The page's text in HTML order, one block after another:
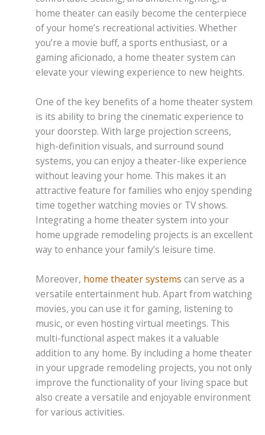
home theater can easily become the centerpiece
of your home’s recreational activities. Whether
you’re a movie buff, a sports enthusiast, or a
gaming aficionado, a home theater system can
elevate your viewing experience to new heights.
One of the key benefits of a home theater system
is its ability to bring the cinematic experience to
your doorstep. With large projection screens,
high-definition visuals, and surround sound
systems, you can enjoy a theater-like experience
without leaving your home. This makes it an
attractive feature for families who enjoy spending
time together watching movies or TV shows.
Integrating a home theater system into your
home upgrade remodeling projects is an excellent
way to enhance your family’s leisure time.
Moreover, home theater systems can serve as a
versatile entertainment hub. Apart from watching
movies, you can use it for gaming, listening to
music, or even hosting virtual meetings. This
multi-functional aspect makes it a valuable
addition to any home. By including a home theater
in your upgrade remodeling projects, you not only
improve the functionality of your living space but
also create a versatile and enjoyable environment
for various activities.